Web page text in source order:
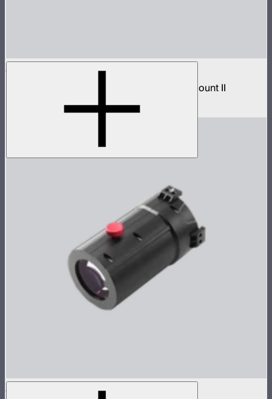
Spotlight Mount II 50° Lens
Wide beam lens accessory for Spotlight Mount II
Spotlight Mount II 26° Lens